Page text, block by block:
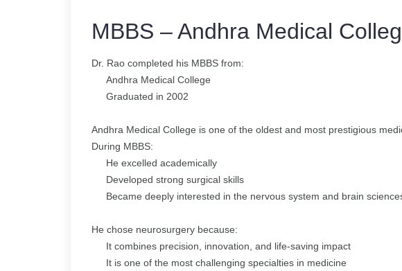
MBBS – Andhra Medical
Dr. Rao completed his MBBS from:
Andhra Medical College
Graduated in 2002
Andhra Medical College is one of the oldest and most prestigious
During MBBS:
He excelled academically
Developed strong surgical skills
Became deeply interested in the nervous system and brain
He chose neurosurgery because:
It combines precision, innovation, and life-saving impact
It is one of the most challenging specialties in medicine